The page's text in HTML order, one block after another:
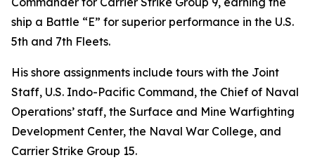
ship a Battle “E” for superior performance in the U.S.
5th and 7th Fleets.
His shore assignments include tours with the Joint
Staff, U.S. Indo-Pacific Command, the Chief of Naval
Operations’ staff, the Surface and Mine Warfighting
Development Center, the Naval War College, and
Carrier Strike Group 15.